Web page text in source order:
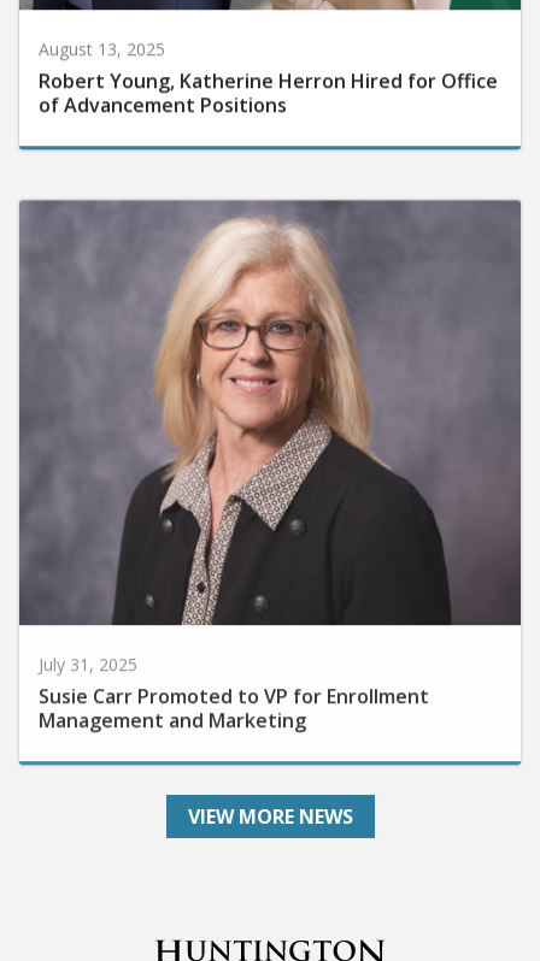
August 13, 2025
Robert Young, Katherine Herron Hired for Office
of Advancement Positions
Susie Carr Promoted to VP for Enrollment
Management and Marketing
VIEW MORE NEWS